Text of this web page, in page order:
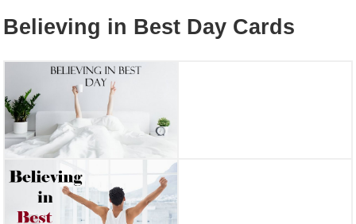
Believing in Best Day Cards